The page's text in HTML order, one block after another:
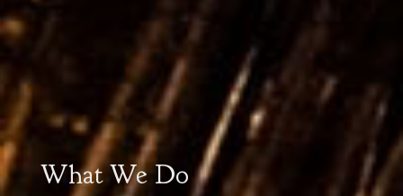
What We Do